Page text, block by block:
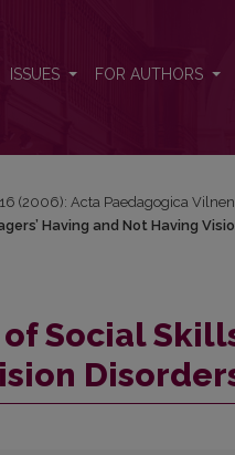
ISSUES FOR AUTHORS
(2006): Acta Paedagogica
Having and Not Having
Social